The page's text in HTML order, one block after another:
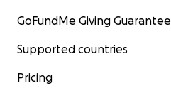
GoFundMe Giving Guarantee
Supported countries
Pricing